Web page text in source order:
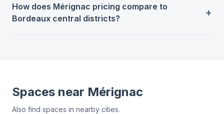
How does Mérignac pricing compare to
Bordeaux central districts?
Spaces near Mérignac
Also find spaces in nearby cities.